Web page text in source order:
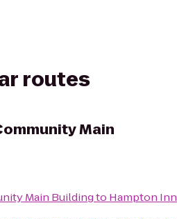
routes
Main
Main Buildingto Hampton